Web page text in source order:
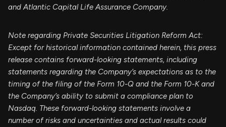
and Atlantic Capital Life Assurance Company.
Note regarding Private Securities Litigation Reform Act:
Except for historical information contained herein, this press
release contains forward-looking statements, including
statements regarding the Company’s expectations as to the
timing of the filing of the Form 10-Q and the Form 10-K and
the Company’s ability to submit a compliance plan to
Nasdaq. These forward-looking statements involve a
number of risks and uncertainties and actual results could